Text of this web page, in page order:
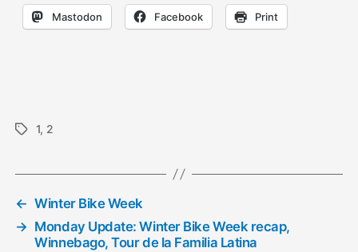
Mastodon Facebook Print
Tags1, 2
← Winter Bike Week
→ Monday Update: Winter Bike Week recap,
Winnebago, Tour de la Familia Latina